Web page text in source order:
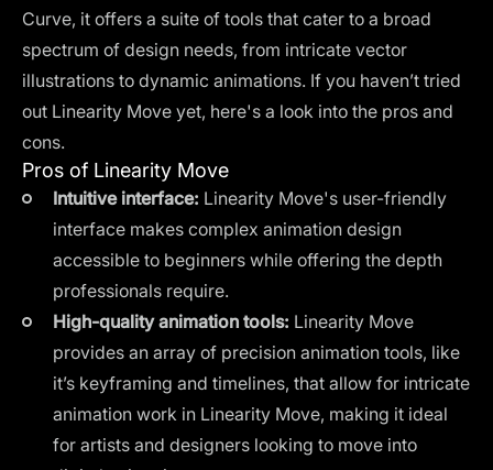
Curve, it offers a suite of tools that cater to a broad
spectrum of design needs, from intricate vector
illustrations to dynamic animations. If you haven’t tried
out Linearity Move yet, here's a look into the pros and
cons.
Pros of Linearity Move
Intuitive interface: Linearity Move's user-friendly
interface makes complex animation design
accessible to beginners while offering the depth
professionals require.
High-quality animation tools: Linearity Move
provides an array of precision animation tools, like
it’s keyframing and timelines, that allow for intricate
animation work in Linearity Move, making it ideal
for artists and designers looking to move into